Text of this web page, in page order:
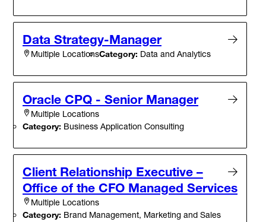
Data Strategy-Manager
Multiple LocationsCategory: Data and Analytics
Oracle CPQ - Senior Manager
Multiple Locations
Category: Business Application Consulting
Client Relationship Executive –
Office of the CFO Managed Services
Multiple Locations
Category: Brand Management, Marketing and Sales